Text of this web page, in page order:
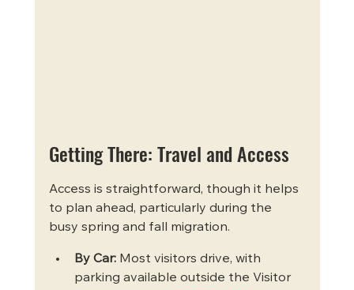
Getting There: Travel and Access
Access is straightforward, though it helps
to plan ahead, particularly during the
busy spring and fall migration.
By Car: Most visitors drive, with
parking available outside the Visitor